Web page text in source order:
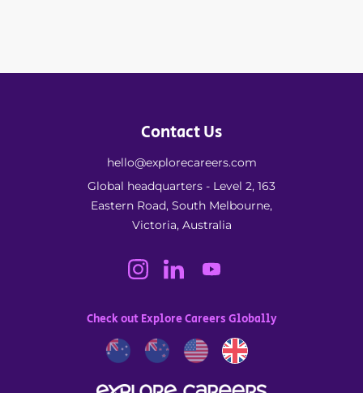
Contact Us
hello@explorecareers.com
Global headquarters - Level 2, 163
Eastern Road, South Melbourne,
Victoria, Australia
Check out Explore Careers Globally